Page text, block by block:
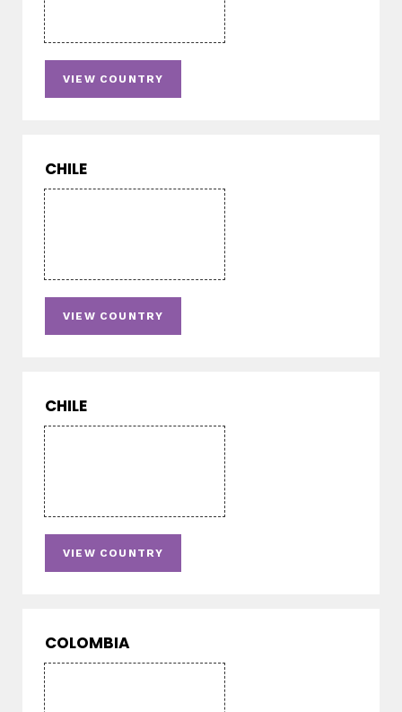
VIEW COUNTRY
CHILE
VIEW COUNTRY
CHILE
VIEW COUNTRY
COLOMBIA